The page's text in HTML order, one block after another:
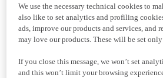
We use the necessary technical cookies to
also like to set analytics and profiling
ads, improve our products and services, and
may love our products. These will be set
If you close this message, we won’t set
and this won’t limit your browsing